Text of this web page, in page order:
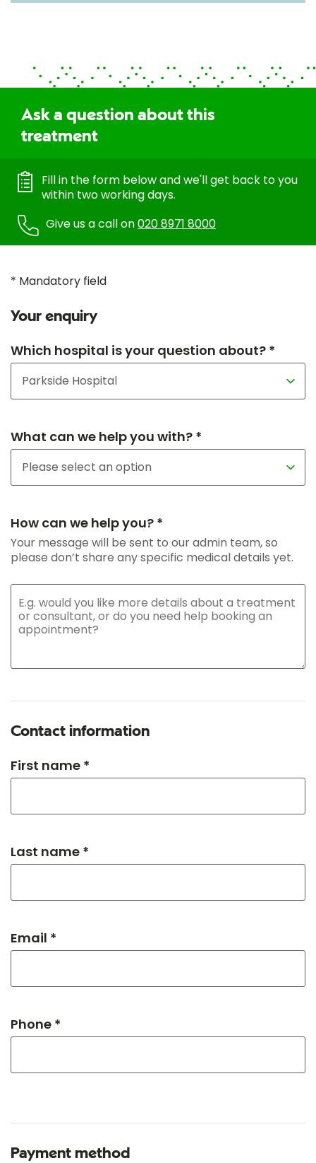
Ask a question about this
treatment
Fill in the form below and we'll get back to you
within two working days.
Give us a call on020 8971 8000
* Mandatory field
Your enquiry
Which hospital is your question about? *
What can we help you with? *
How can we help you? *
Your message will be sent to our admin team, so
please don’t share any specific medical details yet.
Contact information
First name *
Last name *
Email *
Phone *
Payment method